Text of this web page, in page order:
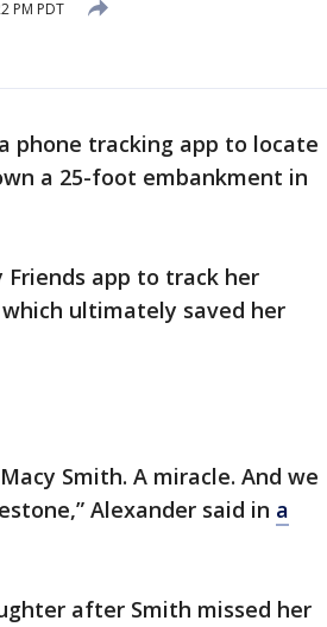
PM PDT
phone tracking app to locate
a 25-foot embankment in
Friends app to track her
ultimately saved her
Smith. A miracle. And we
Alexander said in a
after Smith missed her